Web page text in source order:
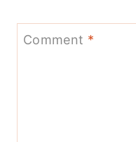
Comment *